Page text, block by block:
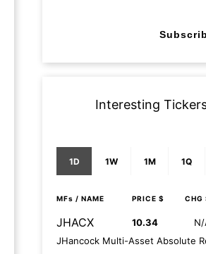
Interesting
1D 1W 1M 1Q
MFs / NAME PRICE $ CHG
JHACX 10.34 N/
JHancock Multi-Asset Absolute